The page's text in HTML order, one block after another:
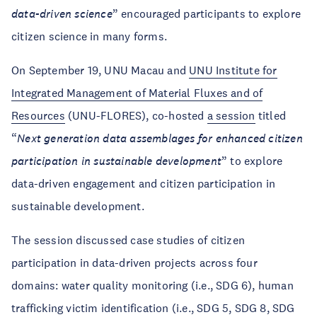
data-driven science” encouraged participants to explore
citizen science in many forms.
On September 19, UNU Macau and UNU Institute for
Integrated Management of Material Fluxes and of
Resources (UNU-FLORES), co-hosted a session titled
“Next generation data assemblages for enhanced citizen
participation in sustainable development” to explore
data-driven engagement and citizen participation in
sustainable development.
The session discussed case studies of citizen
participation in data-driven projects across four
domains: water quality monitoring (i.e., SDG 6), human
trafficking victim identification (i.e., SDG 5, SDG 8, SDG